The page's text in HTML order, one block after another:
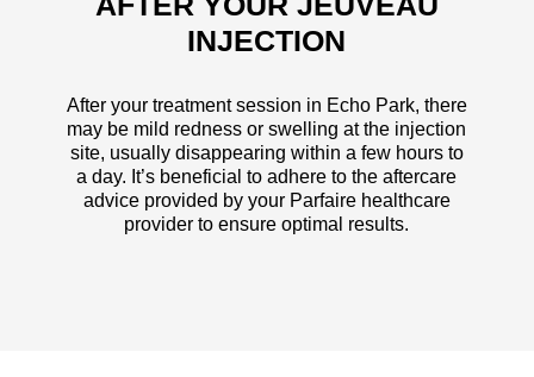
INJECTION
After your treatment session in Echo Park, there
may be mild redness or swelling at the injection
site, usually disappearing within a few hours to
a day. It’s beneficial to adhere to the aftercare
advice provided by your Parfaire healthcare
provider to ensure optimal results.